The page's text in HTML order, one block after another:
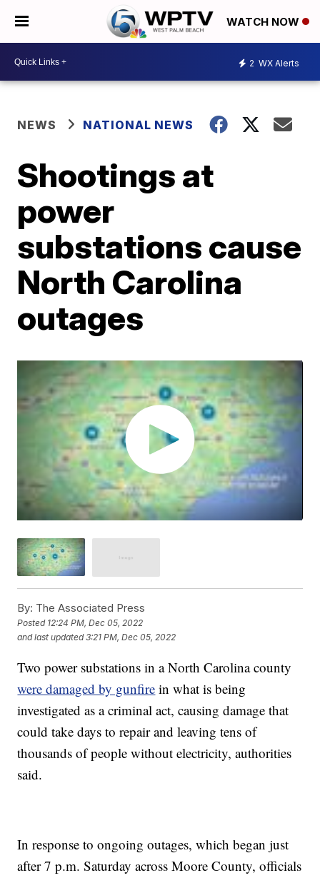
WATCH NOW
2 WX Alerts
NEWS NATIONAL NEWS
Shootings at
power
substations cause
North Carolina
outages
By: The Associated Press
Posted 12:24 PM, Dec 05, 2022
and last updated 3:21 PM, Dec 05, 2022
Two power substations in a North Carolina county
were damaged by gunfire in what is being
investigated as a criminal act, causing damage that
could take days to repair and leaving tens of
thousands of people without electricity, authorities
said.
In response to ongoing outages, which began just
after 7 p.m. Saturday across Moore County, officials